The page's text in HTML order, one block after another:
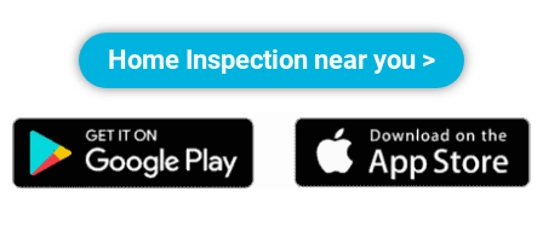
Home Inspection near you >